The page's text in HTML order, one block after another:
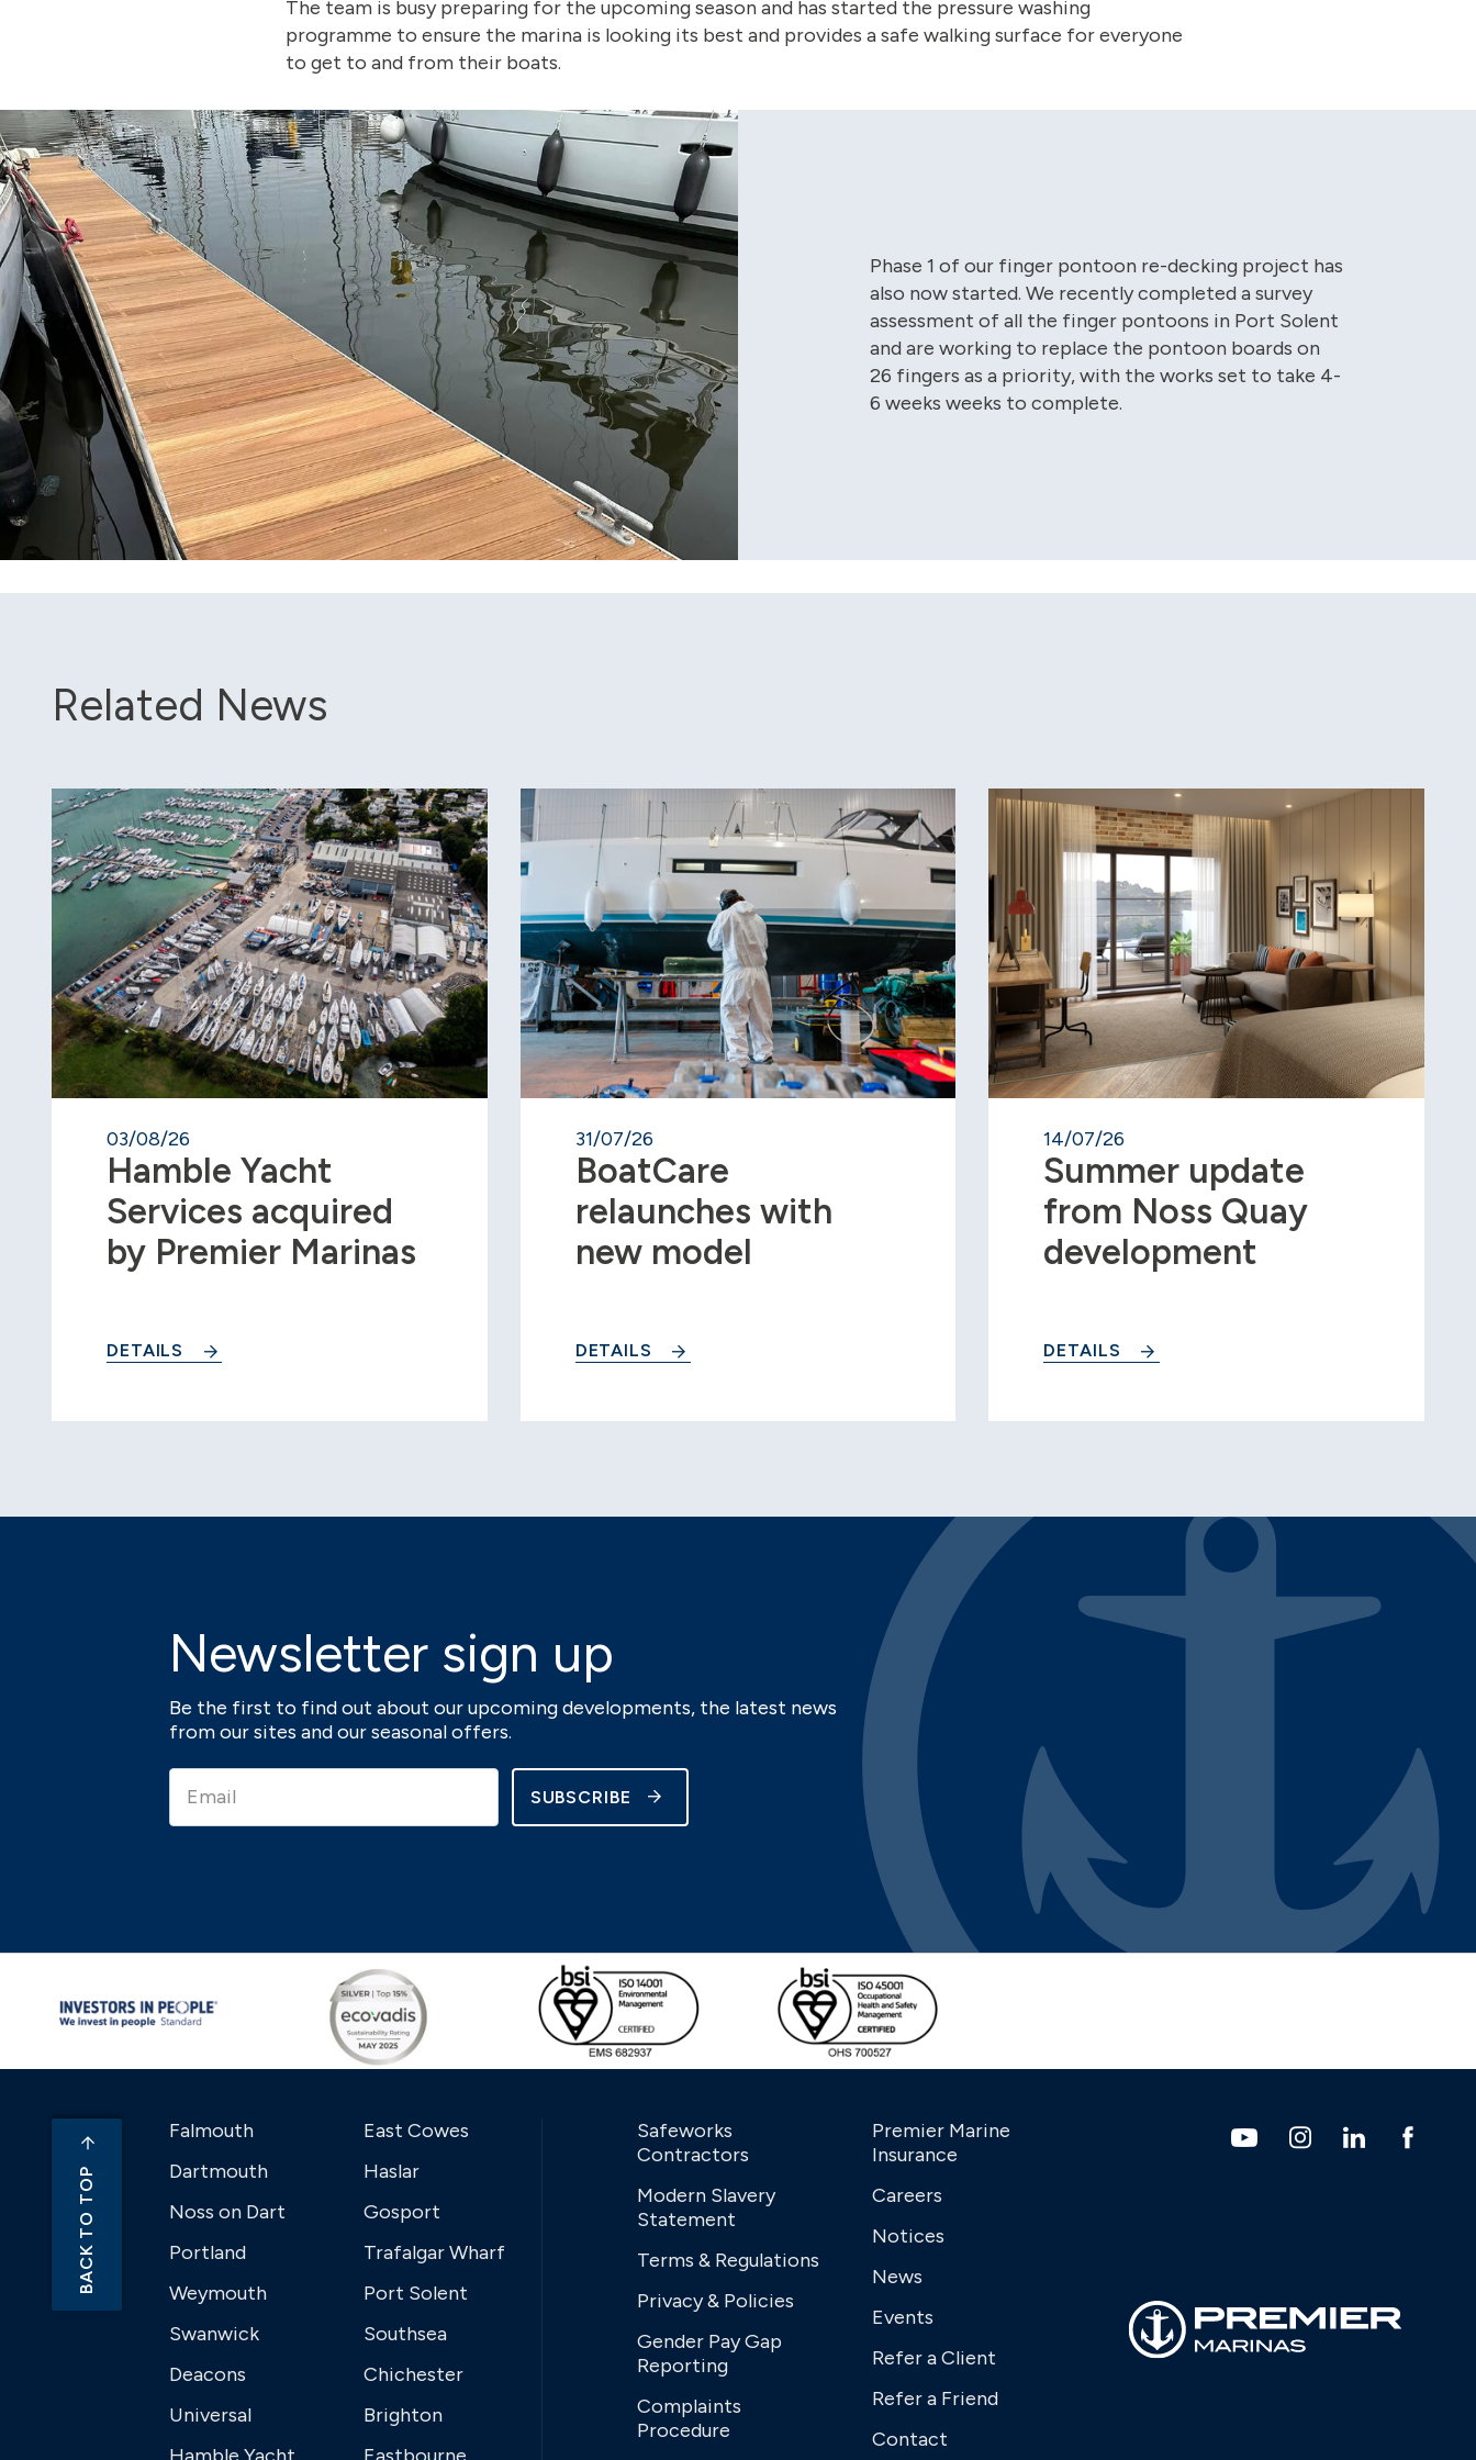
The team is busy preparing for the upcoming season and has started the pressure washing
programme to ensure the marina is looking its best and provides a safe walking surface for everyone
to get to and from their boats.
Phase 1 of our finger pontoon re-decking project has
also now started. We recently completed a survey
assessment of all the finger pontoons in Port Solent
and are working to replace the pontoon boards on
26 fingers as a priority, with the works set to take 4-
6 weeks weeks to complete.
Related News
03/08/26
Hamble Yacht
Services acquired
by Premier Marinas
DETAILS
31/07/26
BoatCare
relaunches with
new model
DETAILS
14/07/26
Summer update
from Noss Quay
development
DETAILS
Newsletter sign up
Be the first to find out about our upcoming developments, the latest news
from our sites and our seasonal offers.
SUBSCRIBE
BACK TO TOP
Falmouth
Dartmouth
Noss on Dart
Portland
Weymouth
Swanwick
Deacons
Universal
East Cowes
Haslar
Gosport
Trafalgar Wharf
Port Solent
Southsea
Chichester
Brighton
Safeworks
Contractors
Modern Slavery
Statement
Terms & Regulations
Privacy & Policies
Gender Pay Gap
Reporting
Complaints
Procedure
Premier Marine
Insurance
Careers
Notices
News
Events
Refer a Client
Refer a Friend
Contact